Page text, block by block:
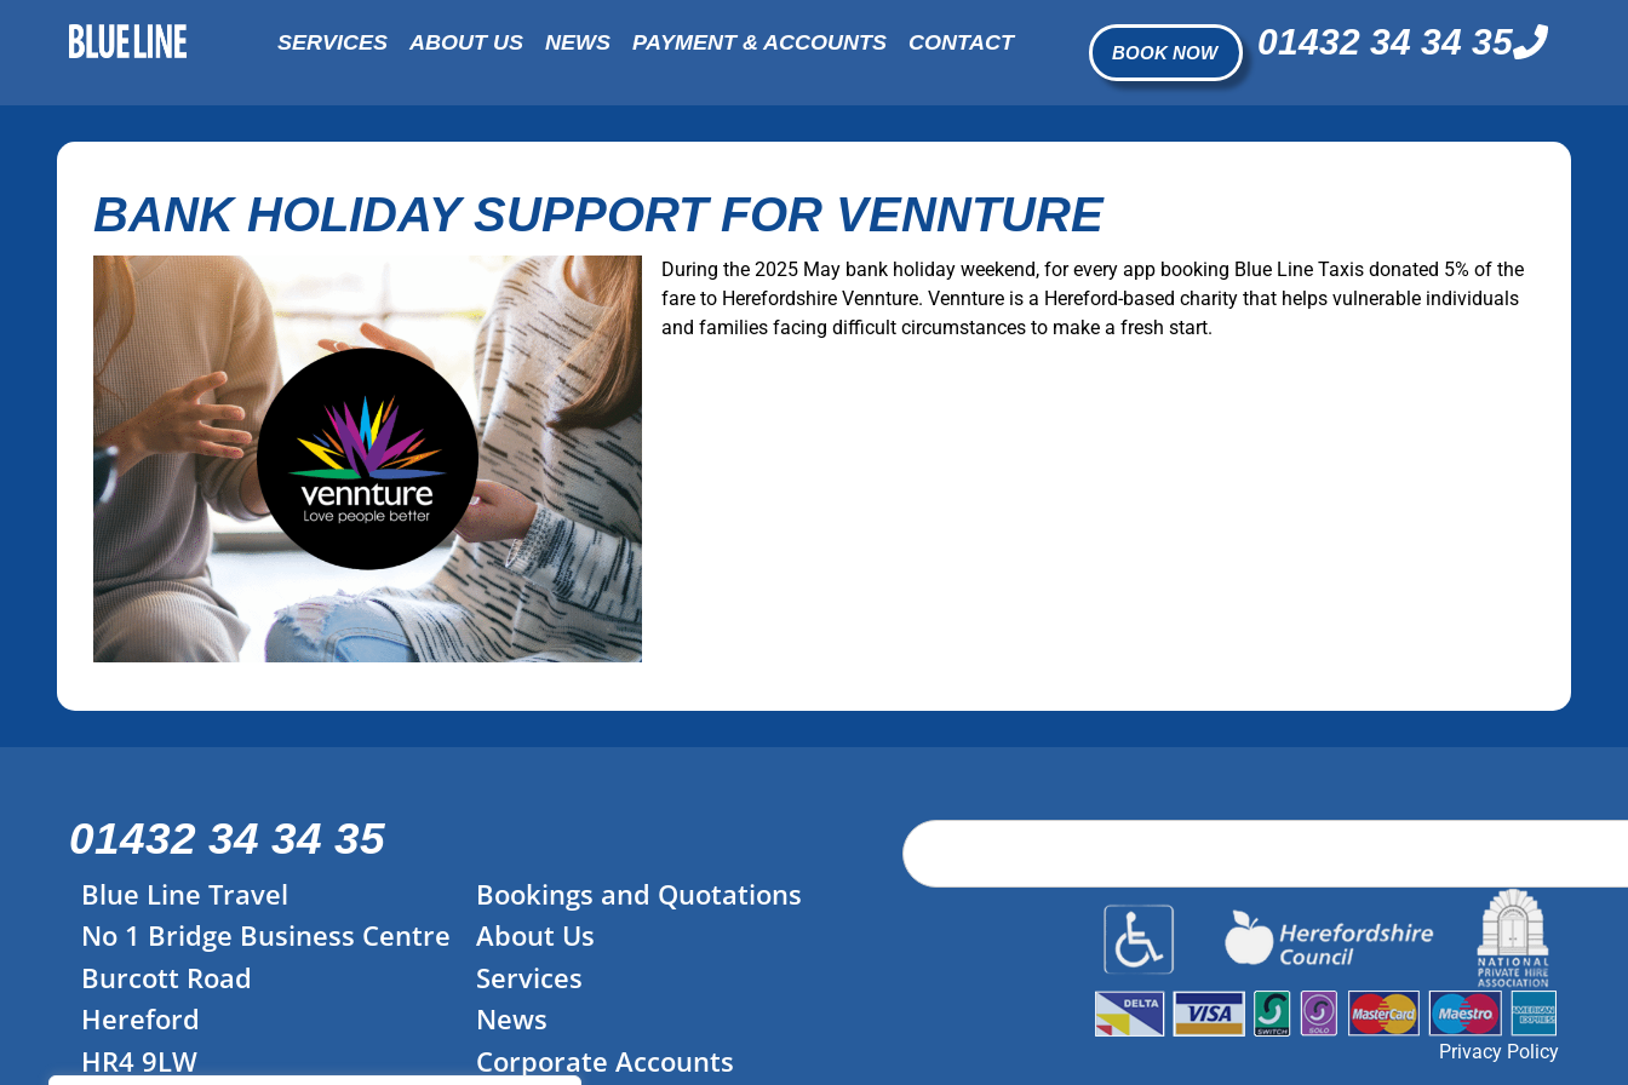
SERVICES ABOUT US NEWS PAYMENT & ACCOUNTS CONTACT BOOK NOW 01432 34 34 35
BANK HOLIDAY SUPPORT FOR VENNTURE
During the 2025 May bank holiday weekend, for every app booking Blue Line Taxis donated 5% of the
fare to Herefordshire Vennture. Vennture is a Hereford-based charity that helps vulnerable individuals
and families facing difficult circumstances to make a fresh start.
01432 34 34 35
Blue Line Travel
No 1 Bridge Business Centre
Burcott Road
Hereford
HR4 9LW
Bookings and Quotations
About Us
Services
News
Corporate Accounts
Privacy Policy